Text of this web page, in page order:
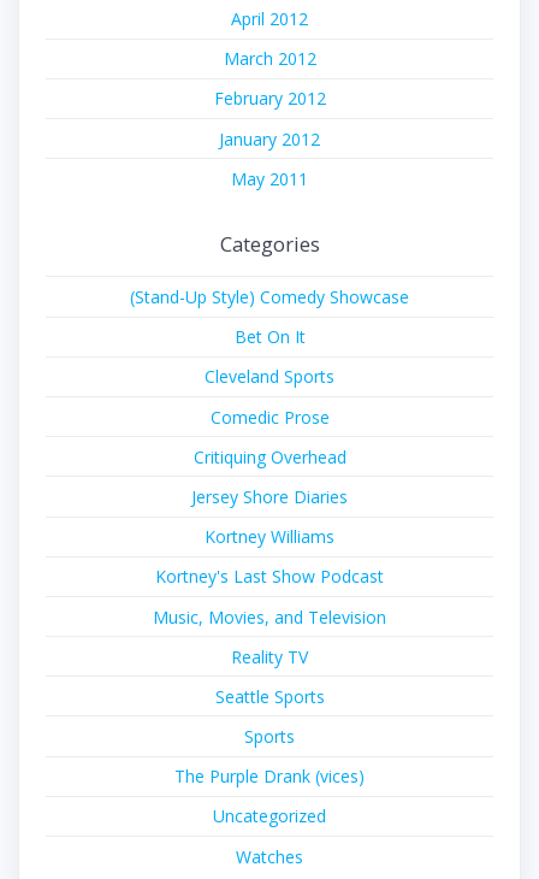
April 2012
March 2012
February 2012
January 2012
May 2011
Categories
(Stand-Up Style) Comedy Showcase
Bet On It
Cleveland Sports
Comedic Prose
Critiquing Overhead
Jersey Shore Diaries
Kortney Williams
Kortney's Last Show Podcast
Music, Movies, and Television
Reality TV
Seattle Sports
Sports
The Purple Drank (vices)
Uncategorized
Watches